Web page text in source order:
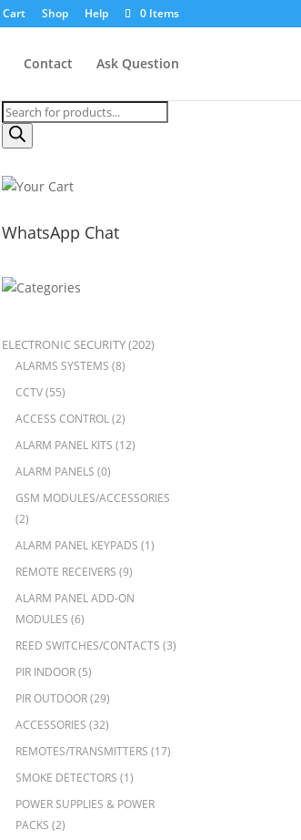
Cart Shop Help 0 Items
Contact Ask Question
Products
search
WhatsApp Chat
ELECTRONIC SECURITY(202)
ALARMS SYSTEMS (8)
CCTV(55)
ACCESS CONTROL(2)
ALARM PANEL KITS (12)
ALARM PANELS (0)
GSM MODULES/ACCESSORIES
(2)
ALARM PANEL KEYPADS (1)
REMOTE RECEIVERS (9)
ALARM PANEL ADD-ON
MODULES (6)
REED SWITCHES/CONTACTS (3)
PIR INDOOR(5)
PIR OUTDOOR(29)
ACCESSORIES (32)
REMOTES/TRANSMITTERS (17)
SMOKE DETECTORS (1)
POWER SUPPLIES & POWER
PACKS (2)